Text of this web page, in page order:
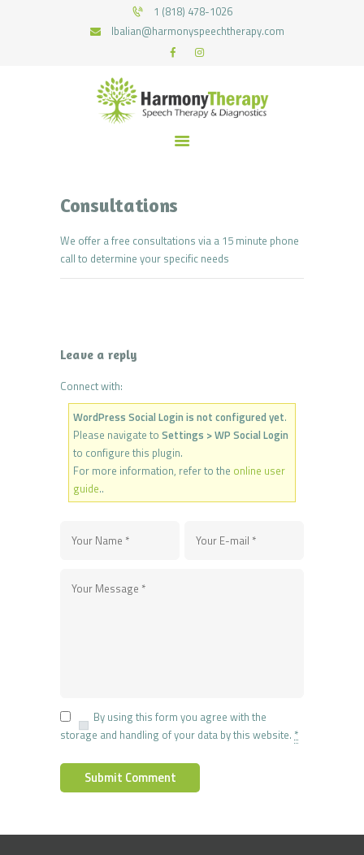
1 (818) 478-1026
lbalian@harmonyspeechtherapy.com
HARMONY SPEECH THERAPY
SERVICES
MEET THE TEAM
RECOURCES
JOIN US
Consultations
We offer a free consultations via a 15 minute phone
call to determine your specific needs
Leave a reply
Connect with:
WordPress Social Login is not configured yet.
Please navigate to Settings > WP Social Login
to configure this plugin.
For more information, refer to the online user
guide..
By using this form you agree with the
storage and handling of your data by this website. *